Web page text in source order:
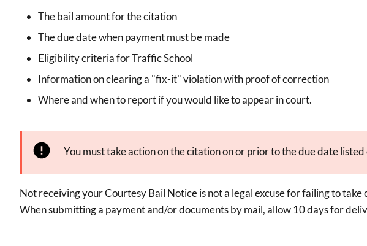
The bail amount for the citation
The due date when payment must be made
Eligibility criteria for Traffic School
Information on clearing a "fix-it" violation with proof of correction
Where and when to report if you would like to appear in court.
You must take action on the citation on or prior to the due date
Not receiving your Courtesy Bail Notice is not a legal excuse for failing to
When submitting a payment and/or documents by mail, allow 10 days for